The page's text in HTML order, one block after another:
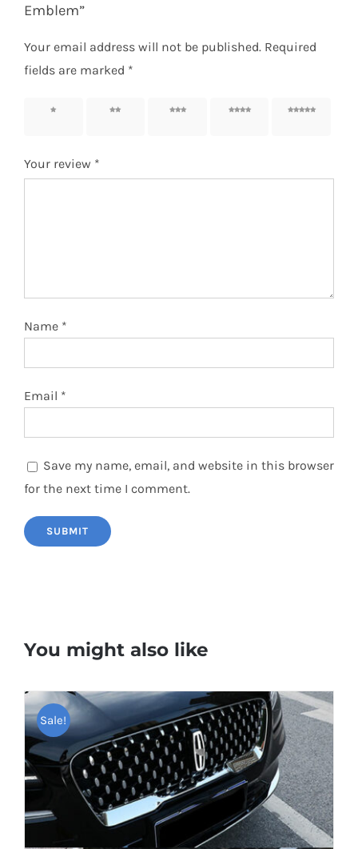
Emblem”
Your email address will not be published. Required
fields are marked *
1 of 5
2 of 5
3 of 5
4 of 5
5 of 5
Your review *
Name *
Email *
Save my name, email, and website in this browser
for the next time I comment.
You might also like
Sale!